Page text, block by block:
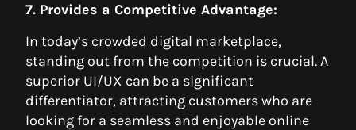
7. Provides a Competitive Advantage:
In today’s crowded digital marketplace,
standing out from the competition is crucial. A
superior UI/UX can be a significant
differentiator, attracting customers who are
looking for a seamless and enjoyable online